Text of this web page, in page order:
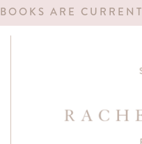
BOOKS ARE